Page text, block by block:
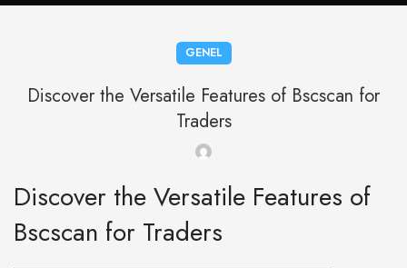
GENEL
Discover the Versatile Features of Bscscan for
Traders
Discover the Versatile Features of
Bscscan for Traders